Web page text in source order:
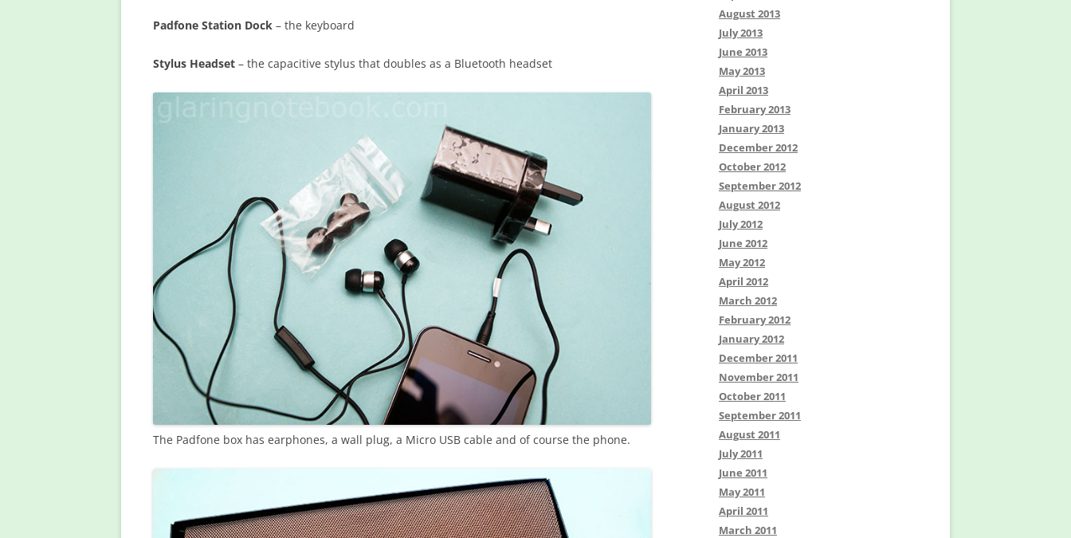
Padfone Station Dock – the keyboard
Stylus Headset – the capacitive stylus that doubles as a Bluetooth headset
The Padfone box has earphones, a wall plug, a Micro USB cable and of course the phone.
August 2013
July 2013
June 2013
May 2013
April 2013
February 2013
January 2013
December 2012
October 2012
September 2012
August 2012
July 2012
June 2012
May 2012
April 2012
March 2012
February 2012
January 2012
December 2011
November 2011
October 2011
September 2011
August 2011
July 2011
June 2011
May 2011
April 2011
March 2011